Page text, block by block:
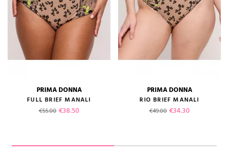
PRIMA DONNA
FULL BRIEF MANALI
Regular price
€55.00 Price
€38.50
PRIMA DONNA
RIO BRIEF MANALI
Regular price
€49.00 Price
€34.30